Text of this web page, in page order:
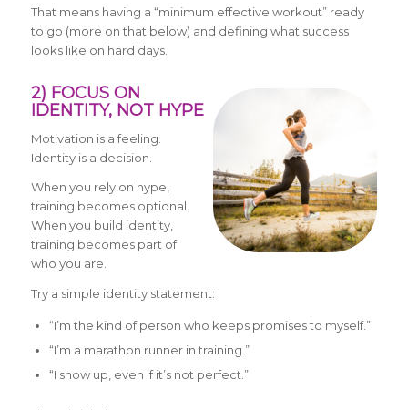
That means having a “minimum effective workout” ready
to go (more on that below) and defining what success
looks like on hard days.
2) FOCUS ON
IDENTITY, NOT HYPE
Motivation is a feeling.
Identity is a decision.
When you rely on hype,
training becomes optional.
When you build identity,
training becomes part of
who you are.
Try a simple identity statement:
“I’m the kind of person who keeps promises to myself.”
“I’m a marathon runner in training.”
“I show up, even if it’s not perfect.”